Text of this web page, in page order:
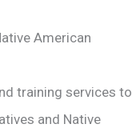
American
training services to
and Native